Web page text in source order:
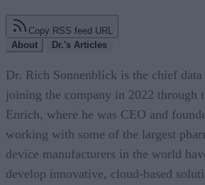
Copy RSS feed URL
About
Dr.'s Articles
Dr. Rich Sonnenblick is the chief
joining the company in 2022 through
Enrich, where he was CEO and
working with some of the largest
device manufacturers in the world
develop innovative, cloud-based